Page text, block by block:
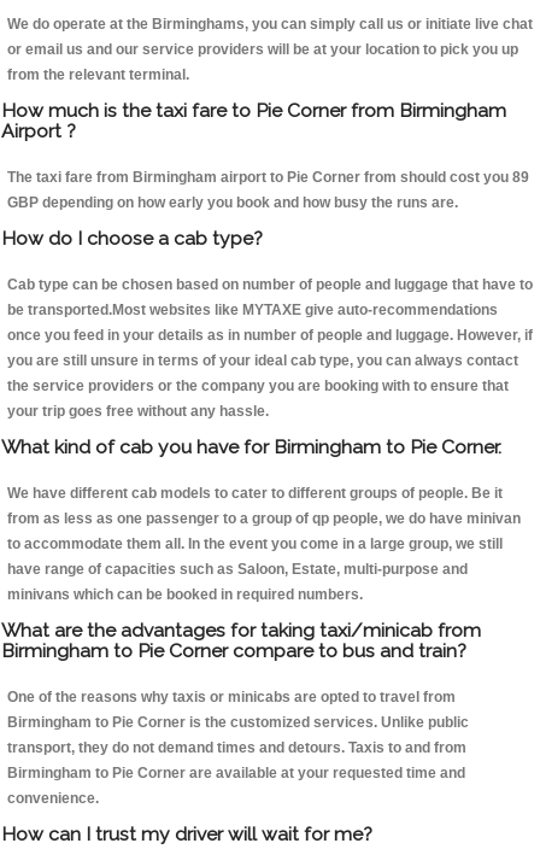
We do operate at the Birminghams, you can simply call us or initiate live chat
or email us and our service providers will be at your location to pick you up
from the relevant terminal.
How much is the taxi fare to Pie Corner from Birmingham
Airport ?
The taxi fare from Birmingham airport to Pie Corner from should cost you 89
GBP depending on how early you book and how busy the runs are.
How do I choose a cab type?
Cab type can be chosen based on number of people and luggage that have to
be transported.Most websites like MYTAXE give auto-recommendations
once you feed in your details as in number of people and luggage. However, if
you are still unsure in terms of your ideal cab type, you can always contact
the service providers or the company you are booking with to ensure that
your trip goes free without any hassle.
What kind of cab you have for Birmingham to Pie Corner.
We have different cab models to cater to different groups of people. Be it
from as less as one passenger to a group of qp people, we do have minivan
to accommodate them all. In the event you come in a large group, we still
have range of capacities such as Saloon, Estate, multi-purpose and
minivans which can be booked in required numbers.
What are the advantages for taking taxi/minicab from
Birmingham to Pie Corner compare to bus and train?
One of the reasons why taxis or minicabs are opted to travel from
Birmingham to Pie Corner is the customized services. Unlike public
transport, they do not demand times and detours. Taxis to and from
Birmingham to Pie Corner are available at your requested time and
convenience.
How can I trust my driver will wait for me?